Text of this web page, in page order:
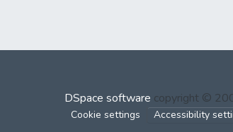
DSpace software copyright ©
Cookie settings Accessibility